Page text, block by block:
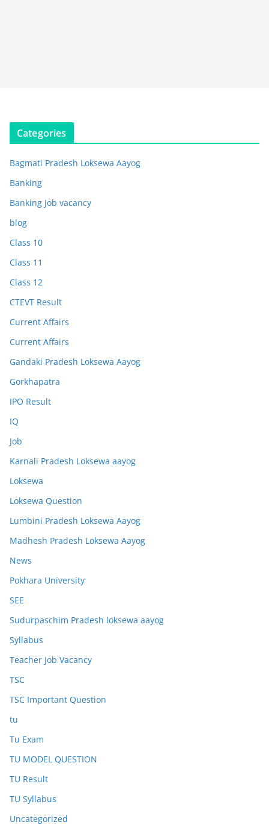
Categories
Bagmati Pradesh Loksewa Aayog
Banking
Banking Job vacancy
blog
Class 10
Class 11
Class 12
CTEVT Result
Current Affairs
Current Affairs
Gandaki Pradesh Loksewa Aayog
Gorkhapatra
IPO Result
IQ
Job
Karnali Pradesh Loksewa aayog
Loksewa
Loksewa Question
Lumbini Pradesh Loksewa Aayog
Madhesh Pradesh Loksewa Aayog
News
Pokhara University
SEE
Sudurpaschim Pradesh loksewa aayog
Syllabus
Teacher Job Vacancy
TSC
TSC Important Question
tu
Tu Exam
TU MODEL QUESTION
TU Result
TU Syllabus
Uncategorized